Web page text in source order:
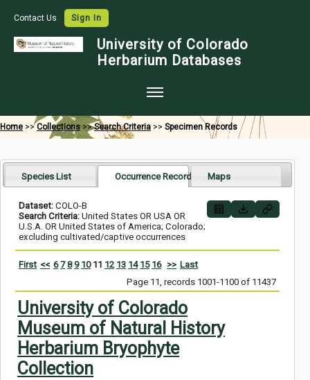
Contact Us Sign In
University of Colorado
Herbarium Databases
Home
Map Search
Images
Crowdsource
Digitization
Symbiota Help
Sitemap
Home >>Collections >>Search Criteria >> Specimen Records
Species List Occurrence Records Maps
Dataset: COLO-B
Search Criteria: United States OR USA OR
U.S.A. OR United States of America; Colorado;
excluding cultivated/captive occurrences
First << 6 7 8 9 10 11 12 13 14 15 16 >> Last
Page 11, records 1001-1100 of 11437
University of Colorado
Museum of Natural History
Herbarium Bryophyte
Collection